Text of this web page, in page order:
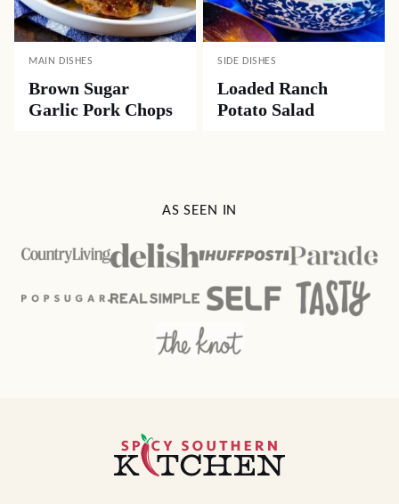
MAIN DISHES
Brown Sugar
Garlic Pork Chops
SIDE DISHES
Loaded Ranch
Potato Salad
AS SEEN IN
Spicy
Southern